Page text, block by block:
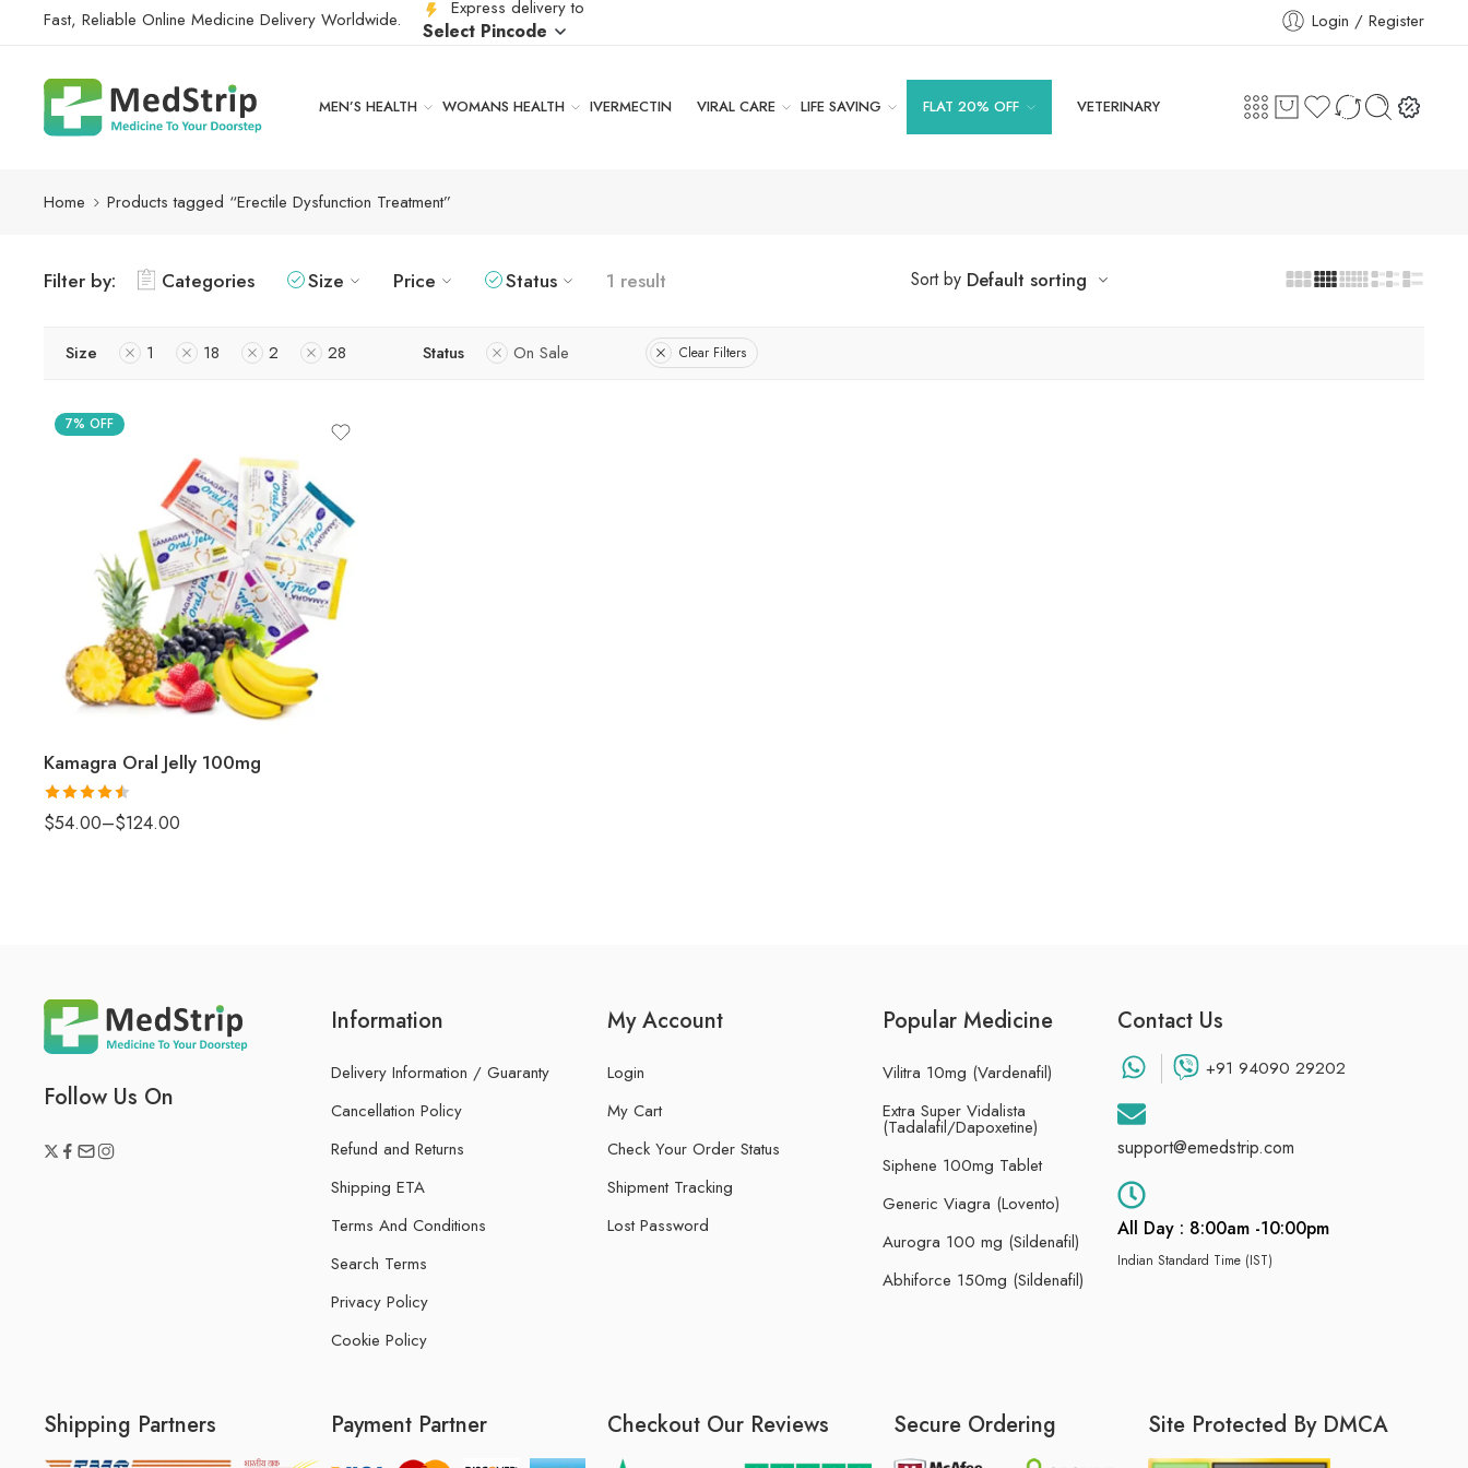
Fast, Reliable Online Medicine Delivery Worldwide. Express delivery to
Select Pincode Login / Register
MEN’S HEALTH WOMANS HEALTH IVERMECTIN VIRAL CARE LIFE SAVING FLAT 20% OFF VETERINARY
Home Products tagged “Erectile Dysfunction Treatment”
Filter by: Categories Size Price Status 1 result Sort by Default sorting
Size 1 18 2 28 Status On Sale Clear Filters
7% OFF
Kamagra Oral Jelly 100mg
Rated4.5
$54.00–$124.00
Follow Us On
Information
Delivery Information / Guaranty
Cancellation Policy
Refund and Returns
Shipping ETA
Terms And Conditions
Search Terms
Privacy Policy
Cookie Policy
My Account
Login
My Cart
Check Your Order Status
Shipment Tracking
Lost Password
Popular Medicine
Vilitra 10mg (Vardenafil)
Extra Super Vidalista
(Tadalafil/Dapoxetine)
Siphene 100mg Tablet
Generic Viagra (Lovento)
Aurogra 100 mg (Sildenafil)
Abhiforce 150mg (Sildenafil)
Contact Us
+91 94090 29202
support@emedstrip.com
All Day : 8:00am -10:00pm
Indian Standard Time (IST)
Shipping Partners Payment Partner Checkout Our Reviews Secure Ordering Site Protected By DMCA